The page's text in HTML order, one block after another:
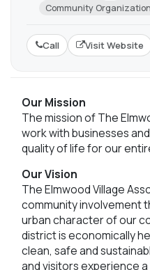
Community
Call Visit Website
Our Mission
The mission of The
work with businesses
quality of life for our
Our Vision
The Elmwood Village
community involvement
urban character of our
district is economically
clean, safe and
and visitors experience